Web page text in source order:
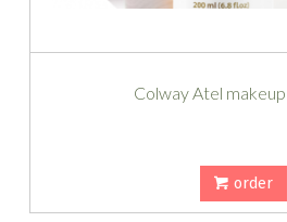
Colway Atel
order